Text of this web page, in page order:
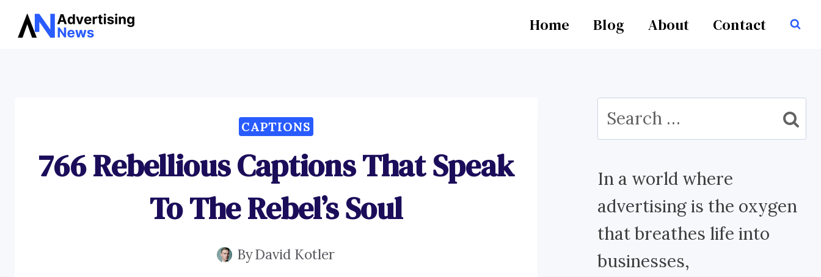
Skip
Home Blog About Contact
CAPTIONS
766 Rebellious Captions That Speak
To The Rebel’s Soul
ByDavid Kotler
Search
for:
In a world where
advertising is the oxygen
that breathes life into
businesses,